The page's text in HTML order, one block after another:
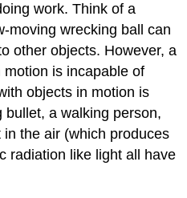
work. Think of a
moving wrecking ball can
other objects. However, a
is incapable of
objects in motion is
bullet, a walking person,
the air (which produces
radiation like light all have